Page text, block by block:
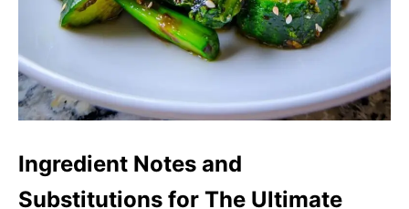
Ingredient Notes and
Substitutions for The Ultimate